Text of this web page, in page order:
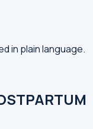
in plain language.